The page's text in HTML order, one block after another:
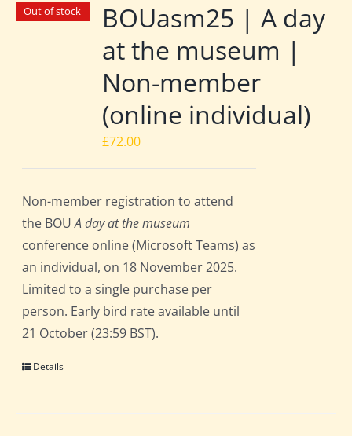
Out of stock
BOUasm25 | A day
at the museum |
Non-member
(online individual)
£72.00
Non-member registration to attend
the BOUA day at the museum
conference online (Microsoft Teams) as
an individual, on 18 November 2025.
Limited to a single purchase per
person. Early bird rate available until
21 October (23:59 BST).
Details